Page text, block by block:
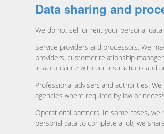
Data sharing and
We do not sell or rent your personal
Service providers and processors. We
providers, customer relationship
in accordance with our instructions and
Professional advisers and authorities.
agencies where required by law or
Operational partners. In some cases,
personal data to complete a job, we